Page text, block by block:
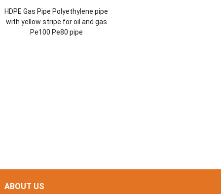
HDPE Gas Pipe Polyethylene pipe
with yellow stripe for oil and gas
Pe100 Pe80 pipe
ABOUT US